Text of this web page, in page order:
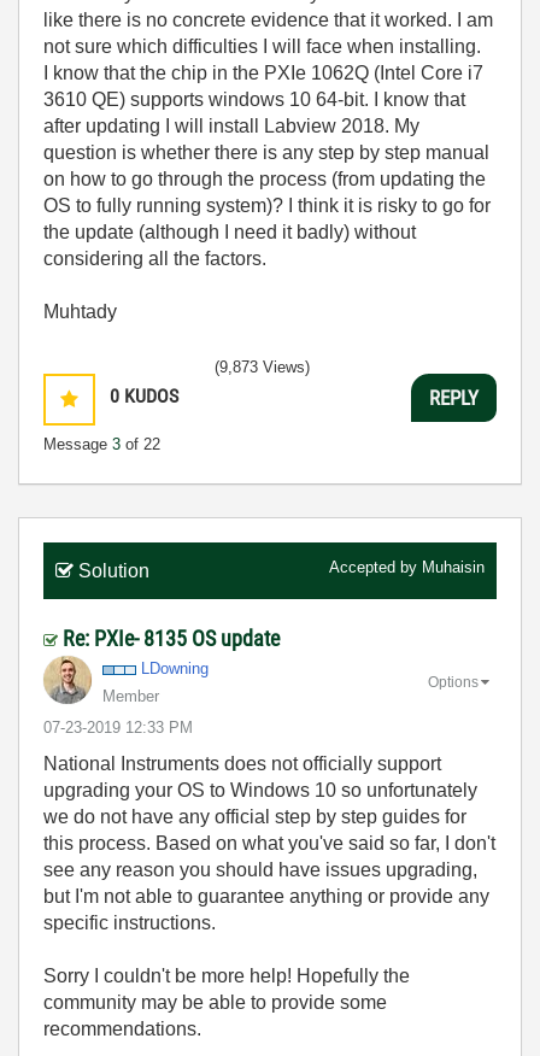
like there is no concrete evidence that it worked. I am
not sure which difficulties I will face when installing.
I know that the chip in the PXIe 1062Q (Intel Core i7
3610 QE) supports windows 10 64-bit. I know that
after updating I will install Labview 2018. My
question is whether there is any step by step manual
on how to go through the process (from updating the
OS to fully running system)? I think it is risky to go for
the update (although I need it badly) without
considering all the factors.
Muhtady
0 KUDOS
Message 3 of 22
(9,873 Views)
REPLY
Solution Accepted by Muhaisin
Re: PXIe- 8135 OS update
LDowning
Member
‎07-23-2019 12:33 PM
Options
National Instruments does not officially support
upgrading your OS to Windows 10 so unfortunately
we do not have any official step by step guides for
this process. Based on what you've said so far, I don't
see any reason you should have issues upgrading,
but I'm not able to guarantee anything or provide any
specific instructions.
Sorry I couldn't be more help! Hopefully the
community may be able to provide some
recommendations.